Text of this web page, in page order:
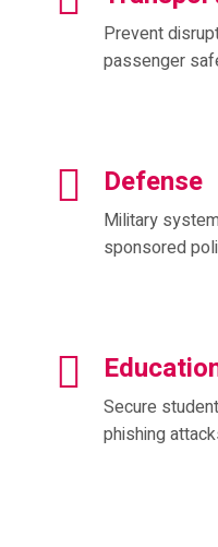
Prevent
passenger
Defense
Military
sponsored
Secure
phishing